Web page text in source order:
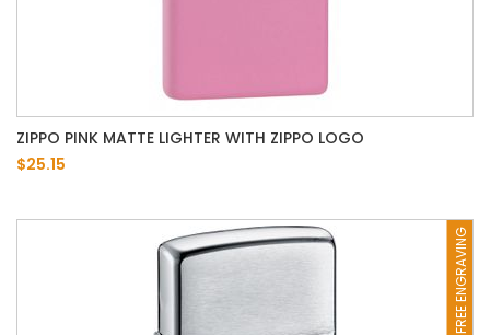
ZIPPO PINK MATTE LIGHTER WITH ZIPPO LOGO
$25.15
FREE ENGRAVING